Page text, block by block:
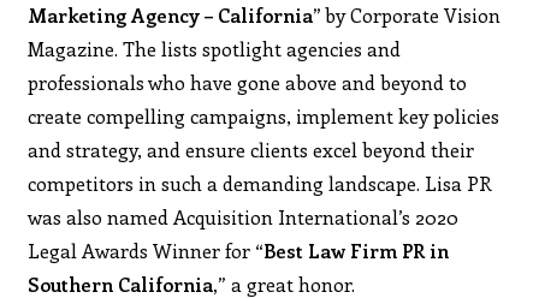
Marketing Agency – California”by Corporate Vision
Magazine. The lists spotlight agencies and
professionals who have gone above and beyond to
create compelling campaigns, implement key policies
and strategy, and ensure clients excel beyond their
competitors in such a demanding landscape. Lisa PR
was also named Acquisition International’s 2020
Legal Awards Winner for “Best Law Firm PR in
Southern California,” a great honor.